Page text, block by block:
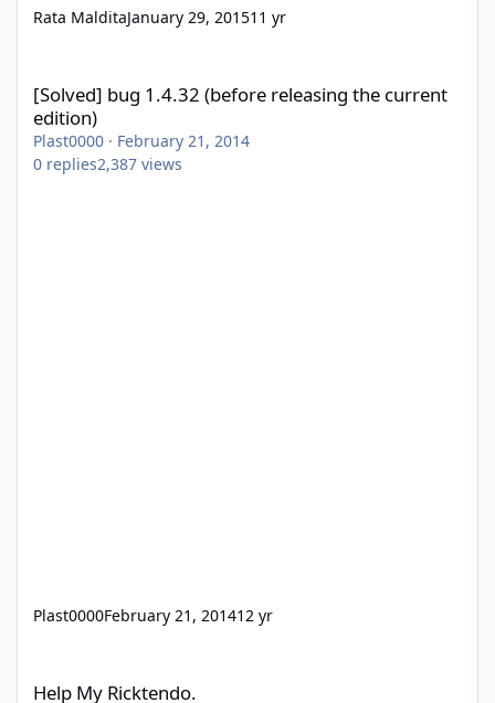
Rata MalditaJanuary 29, 201511 yr
[Solved] bug 1.4.32 (before releasing the current
edition)
Plast0000 · February 21, 2014
0 replies2,387 views
Plast0000February 21, 201412 yr
Help My Ricktendo.